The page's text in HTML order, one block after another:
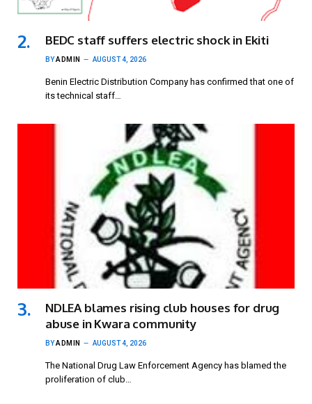
BEDC staff suffers electric shock in Ekiti
BYADMIN AUGUST 4, 2026
Benin Electric Distribution Company has confirmed that one of
its technical staff…
NDLEA blames rising club houses for drug
abuse in Kwara community
BYADMIN AUGUST 4, 2026
The National Drug Law Enforcement Agency has blamed the
proliferation of club…